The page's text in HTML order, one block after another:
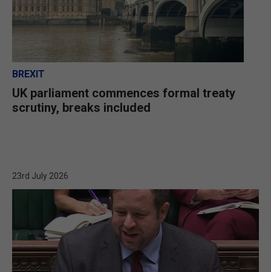
BREXIT
UK parliament commences formal treaty
scrutiny, breaks included
23rd July 2026